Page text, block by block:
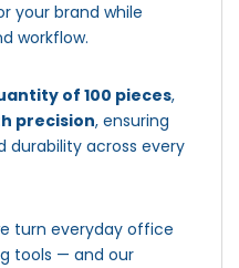
your brand while
workflow.
of 100 pieces,
precision, ensuring
durability across every
turn everyday office
tools — and our